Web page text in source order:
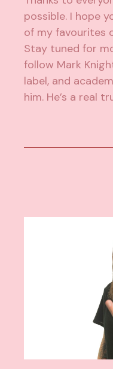
possible. I hope
of my favourites
Stay tuned for
follow Mark
label, and
him. He’s a real